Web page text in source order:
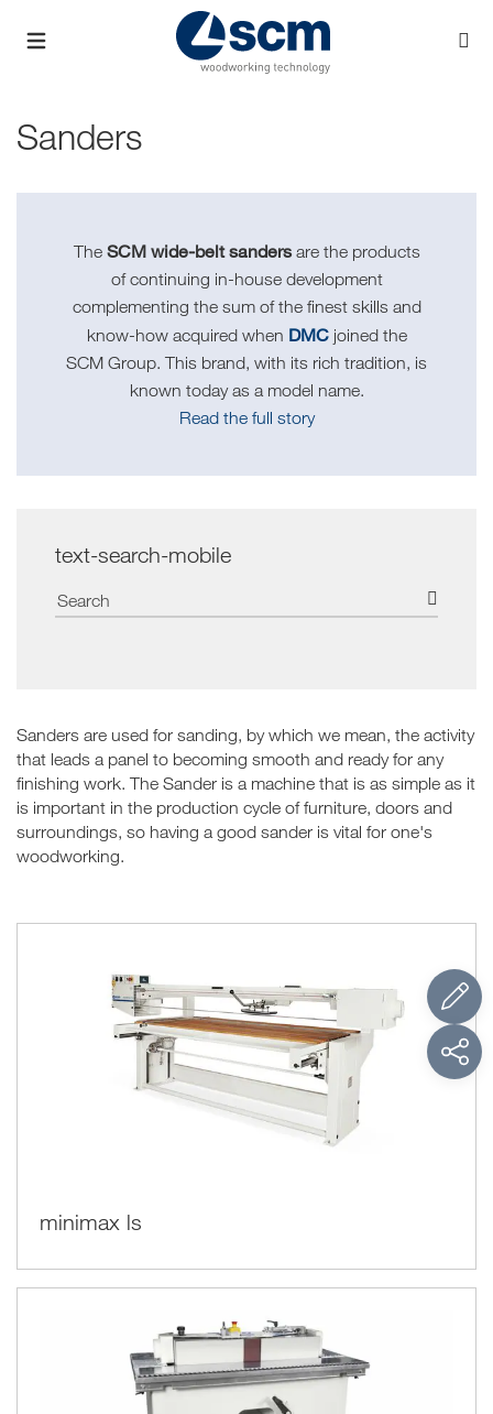
Sanders
The SCM wide-belt sandersare the products
of continuing in-house development
complementing the sum of the finest skills and
know-how acquired when DMCjoined the
SCM Group. This brand, with its rich tradition, is
known today as a model name.
Read the full story
text-search-mobile
Sanders are used for sanding, by which we mean, the activity
that leads a panel to becoming smooth and ready for any
finishing work. The Sander is a machine that is as simple as it
is important in the production cycle of furniture, doors and
surroundings, so having a good sander is vital for one's
woodworking.
minimax ls